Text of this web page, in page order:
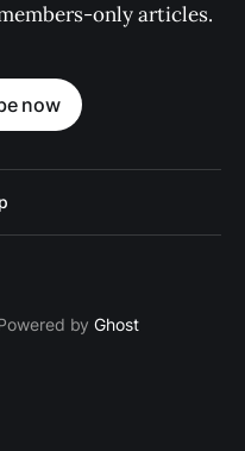
only articles.
now
byGhost